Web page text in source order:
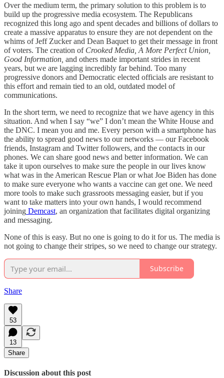
Over the medium term, the primary solution to this problem is to
build up the progressive media ecosystem. The Republicans
recognized this long ago and spent decades and billions of dollars to
create a massive apparatus to ensure they are not dependent on the
whims of Jeff Zucker and Dean Baquet to get their message in front
of voters. The creation of Crooked Media, A More Perfect Union,
Good Information, and others made important strides in recent
years, but we are lagging incredibly far behind. Too many
progressive donors and Democratic elected officials are resistant to
this effort and remain tied to an old, outdated model of
communications.
In the short term, we need to recognize that we have agency in this
situation. And when I say “we” I don’t mean the White House and
the DNC. I mean you and me. Every person with a smartphone has
the ability to spread good news to our networks — our Facebook
friends, Instagram and Twitter followers, and the contacts in our
phones. We can share good news and better information. We can
take it upon ourselves to make sure the people in our lives know
what was in the American Rescue Plan or what Joe Biden has done
to make sure everyone who wants a vaccine can get one. We need
more tools to make such grassroots messaging easier, but if you
want to take matters into your own hands, I would recommend
joining Demcast, an organization that facilitates digital organizing
and messaging.
None of this is easy. But no one is going to do it for us. The media is
not going to change their stripes, so we need to change our strategy.
Subscribe
Share
53
13
Share
Discussion about this post